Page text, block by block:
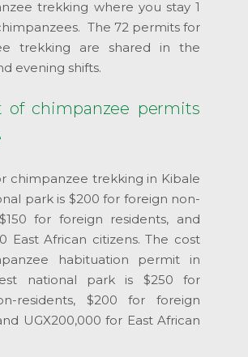
trekking where you stay 1
The 72 permits for
trekking are shared in the
evening shifts.
of chimpanzee permits
chimpanzee trekking in Kibale
park is $200 for foreign non-
for foreign residents, and
East African citizens. The cost
habituation permit in
national park is $250 for
residents, $200 for foreign
UGX200,000 for East African